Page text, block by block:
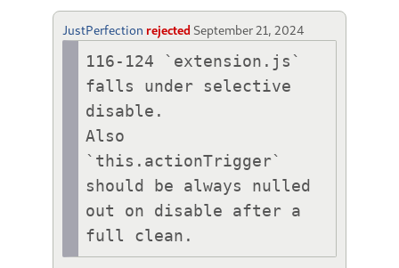
JustPerfection rejected September 21, 2024
116-124 `extension.js`
falls under selective
disable.
Also
`this.actionTrigger`
should be always nulled
out on disable after a
full clean.